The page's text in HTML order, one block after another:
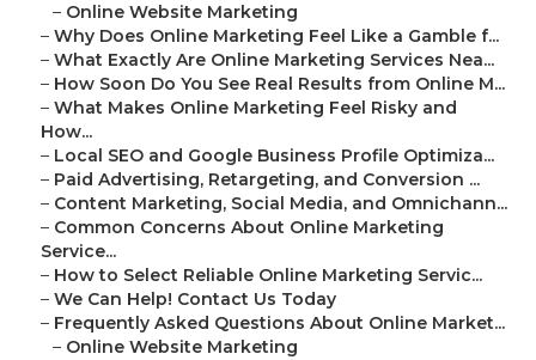
– Online Website Marketing
– Why Does Online Marketing Feel Like a Gamble f...
– What Exactly Are Online Marketing Services Nea...
– How Soon Do You See Real Results from Online M...
– What Makes Online Marketing Feel Risky and
How...
– Local SEO and Google Business Profile Optimiza...
– Paid Advertising, Retargeting, and Conversion ...
– Content Marketing, Social Media, and Omnichann...
– Common Concerns About Online Marketing
Service...
– How to Select Reliable Online Marketing Servic...
– We Can Help! Contact Us Today
– Frequently Asked Questions About Online Market...
– Online Website Marketing